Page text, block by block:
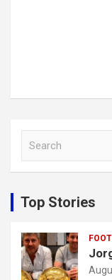
c
h
Top Stories